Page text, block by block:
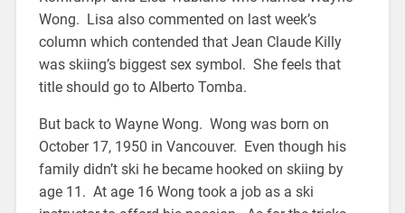
Wong. Lisa also commented on last week’s
column which contended that Jean Claude Killy
was skiing’s biggest sex symbol. She feels that
title should go to Alberto Tomba.
But back to Wayne Wong. Wong was born on
October 17, 1950 in Vancouver. Even though his
family didn’t ski he became hooked on skiing by
age 11. At age 16 Wong took a job as a ski